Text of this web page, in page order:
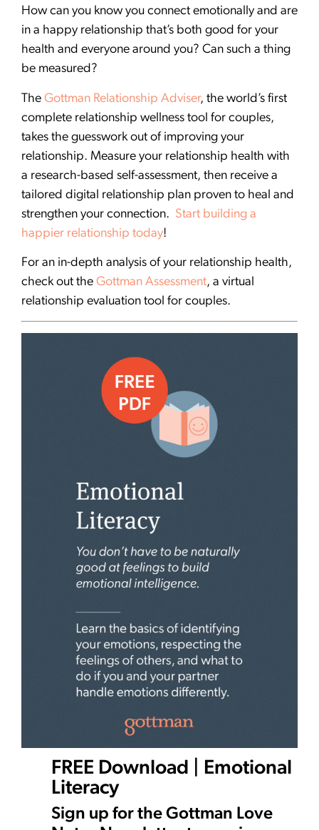
How can you know you connect emotionally and are
in a happy relationship that’s both good for your
health and everyone around you? Can such a thing
be measured?
The Gottman Relationship Adviser, the world’s first
complete relationship wellness tool for couples,
takes the guesswork out of improving your
relationship. Measure your relationship health with
a research-based self-assessment, then receive a
tailored digital relationship plan proven to heal and
strengthen your connection. Start building a
happier relationship today!
For an in-depth analysis of your relationship health,
check out the Gottman Assessment, a virtual
relationship evaluation tool for couples.
FREE Download | Emotional
Literacy
Sign up for the Gottman Love